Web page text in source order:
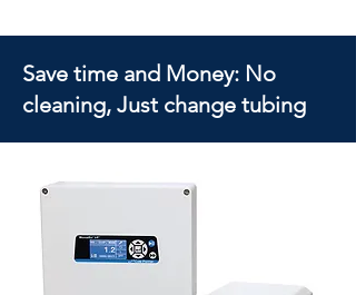
Save time and Money: No
cleaning, Just change tubing